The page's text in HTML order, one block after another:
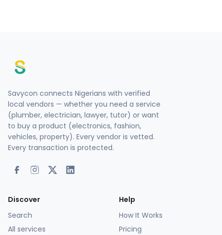
Savycon connects Nigerians with verified
local vendors — whether you need a service
(plumber, electrician, lawyer, tutor) or want
to buy a product (electronics, fashion,
vehicles, property). Every vendor is vetted.
Every transaction is protected.
Discover
Search
All services
Help
How It Works
Pricing